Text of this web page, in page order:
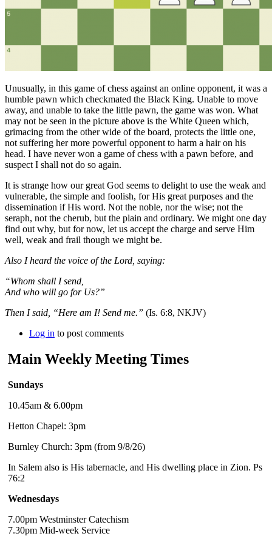
Unusually, in this game of chess against an online opponent, it was a
humble pawn which checkmated the Black King. Unable to move
away, and unable to take the little pawn, the game was won. What
may not be seen in the picture above is the White Queen which,
grimacing from the other wide of the board, protects the little one,
not suffering her more powerful opponent to harm a hair on his
head. I have never won a game of chess with a pawn before, and
suspect I shall not do so again.
It is strange how our great God seems to delight to use the weak and
vulnerable, the simple and foolish, for His great purposes and the
dissemination if His word. Not the noble, nor the wise; not the
seraph, not the cherub, but the plain and ordinary. We might one day
find out why, but for now, let us accept the charge and serve Him
well, weak and frail though we might be.
Also I heard the voice of the Lord, saying:
“Whom shall I send,
And who will go for Us?”
Then I said, “Here am I! Send me.” (Is. 6:8, NKJV)
Log in to post comments
Main Weekly Meeting Times
Sundays
10.45am & 6.00pm
Hetton Chapel: 3pm
Burnley Church: 3pm (from 9/8/26)
In Salem also is His tabernacle, and His dwelling place in Zion. Ps
76:2
Wednesdays
7.00pm Westminster Catechism
7.30pm Mid-week Service